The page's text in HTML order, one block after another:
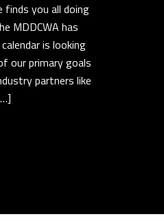
finds you all doing
MDDCWA has
is looking
our primary goals
partners like